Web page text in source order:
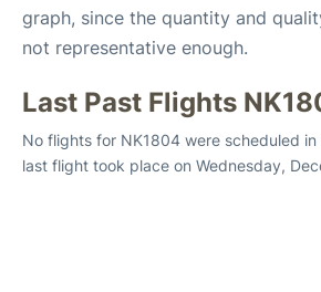
graph, since the quantity and
not representative enough.
Last Past Flights
No flights for NK1804 were scheduled
last flight took place on Wednesday,